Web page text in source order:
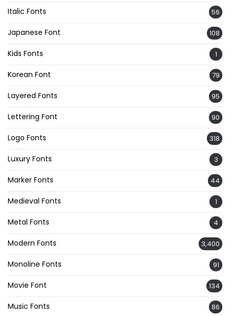
Italic Fonts 56
Japanese Font 108
Kids Fonts 1
Korean Font 79
Layered Fonts 95
Lettering Font 90
Logo Fonts 318
Luxury Fonts 3
Marker Fonts 44
Medieval Fonts 1
Metal Fonts 4
Modern Fonts 3,400
Monoline Fonts 91
Movie Font 134
Music Fonts 86